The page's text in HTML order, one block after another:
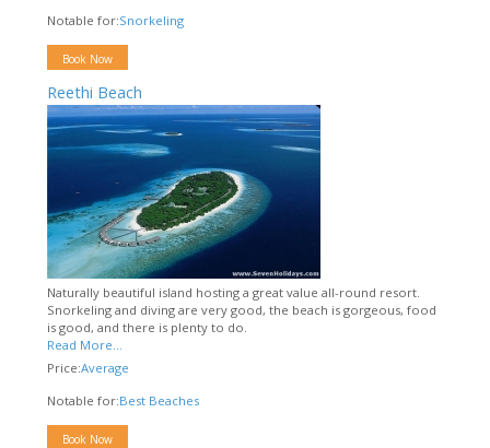
Notable for:Snorkeling
Book Now
Reethi Beach
Naturally beautiful island hosting a great value all-round resort.
Snorkeling and diving are very good, the beach is gorgeous, food
is good, and there is plenty to do.
Read More...
Price:Average
Notable for:Best Beaches
Book Now